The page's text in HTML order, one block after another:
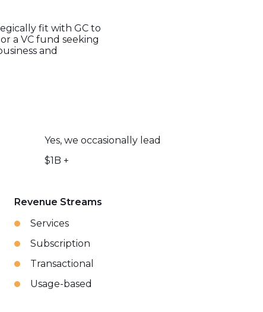
fit with GC to
a VC fund seeking
and
Yes, we occasionally lead
$1B +
Revenue Streams
Services
Subscription
Transactional
Usage-based